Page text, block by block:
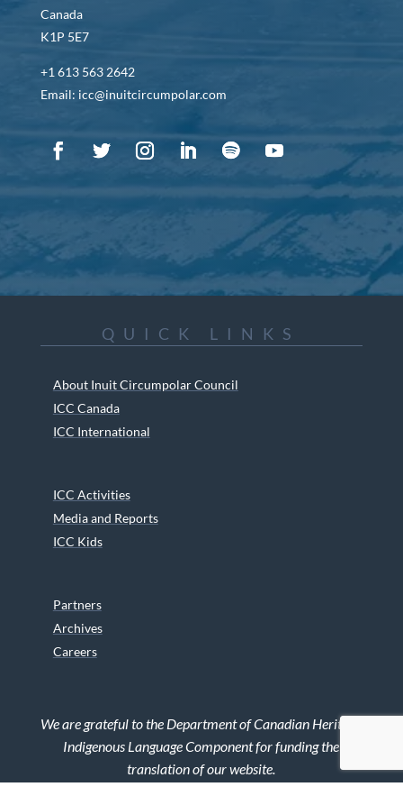
Canada
K1P 5E7
+1 613 563 2642
Email: icc@inuitcircumpolar.com
QUICK LINKS
About Inuit Circumpolar Council
ICC Canada
ICC International
ICC Activities
Media and Reports
ICC Kids
Partners
Archives
Careers
We are grateful to the Department of Canadian Heritage
Indigenous Language Component for funding the
translation of our website.